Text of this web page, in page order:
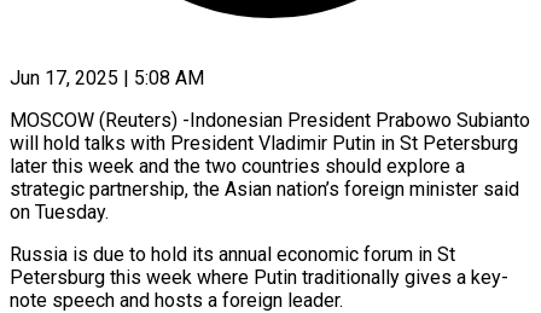
Jun 17, 2025 | 5:08 AM
MOSCOW (Reuters) -Indonesian President Prabowo Subianto
will hold talks with President Vladimir Putin in St Petersburg
later this week and the two countries should explore a
strategic partnership, the Asian nation’s foreign minister said
on Tuesday.
Russia is due to hold its annual economic forum in St
Petersburg this week where Putin traditionally gives a key-
note speech and hosts a foreign leader.